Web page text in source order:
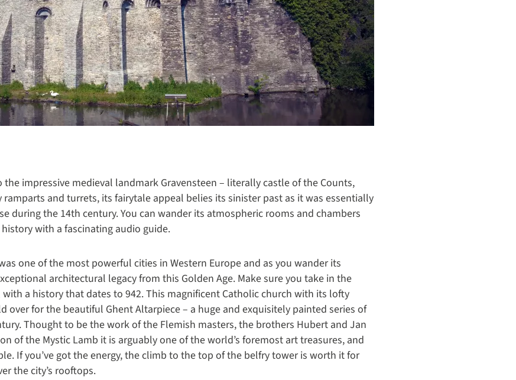
impressive medieval landmark Gravensteen – literally castle of the Counts,
and turrets, its fairytale appeal belies its sinister past as it was essentially
during the 14th century. You can wander its atmospheric rooms and chambers
with a fascinating audio guide.
one of the most powerful cities in Western Europe and as you wander its
architectural legacy from this Golden Age. Make sure you take in the
with a history that dates to 942. This magnificent Catholic church with its lofty
over for the beautiful Ghent Altarpiece – a huge and exquisitely painted series of
Thought to be the work of the Flemish masters, the brothers Hubert and Jan
of the Mystic Lamb it is arguably one of the world’s foremost art treasures, and
If you’ve got the energy, the climb to the top of the belfry tower is worth it for
the city’s rooftops.